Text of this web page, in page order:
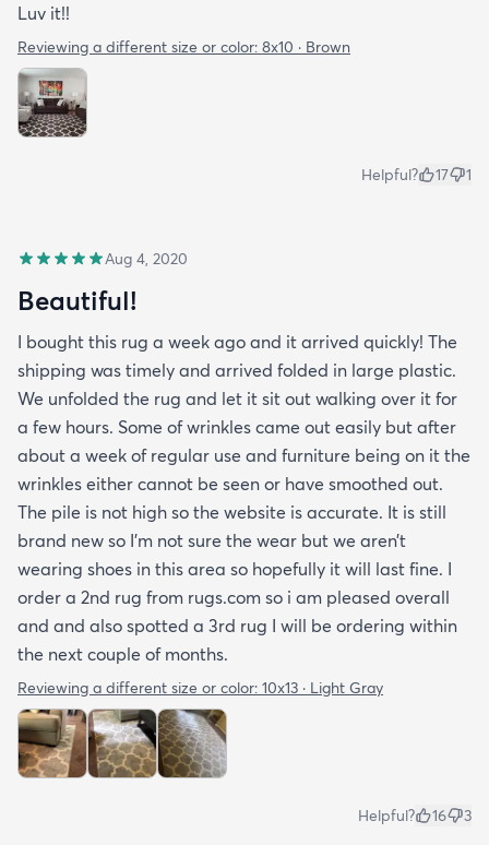
Luv it!!
Reviewing a different size or color: 8x10 · Brown
Helpful? 17 1
Aug 4, 2020
Beautiful!
I bought this rug a week ago and it arrived quickly! The
shipping was timely and arrived folded in large plastic.
We unfolded the rug and let it sit out walking over it for
a few hours. Some of wrinkles came out easily but after
about a week of regular use and furniture being on it the
wrinkles either cannot be seen or have smoothed out.
The pile is not high so the website is accurate. It is still
brand new so I’m not sure the wear but we aren’t
wearing shoes in this area so hopefully it will last fine. I
order a 2nd rug from rugs.com so i am pleased overall
and and also spotted a 3rd rug I will be ordering within
the next couple of months.
Reviewing a different size or color: 10x13 · Light Gray
Helpful? 16 3